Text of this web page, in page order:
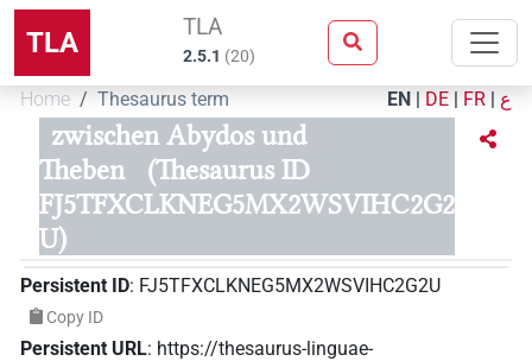
TLA TLA
2.5.1 (20)
Home Thesaurus term EN | DE | FR | ع
zwischen Abydos und
Theben
(Thesaurus ID
FJ5TFXCLKNEG5MX2WSVIHC2G2
U)
Persistent ID: FJ5TFXCLKNEG5MX2WSVIHC2G2U
Copy ID
Persistent URL: https://thesaurus-linguae-